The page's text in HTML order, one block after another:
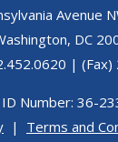
Avenue
DC
| (Fax)
Number: 36-
| Terms and